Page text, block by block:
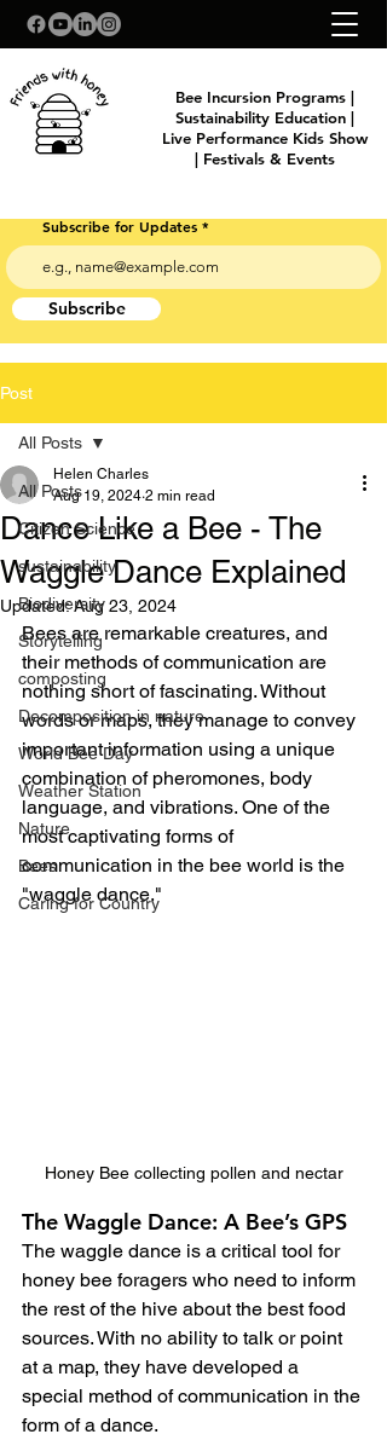
Bee Incursion Programs |
Sustainability Education |
Live Performance Kids Show
| Festivals & Events
Subscribe for Updates
Subscribe
Post
All Posts
Citizen Science
sustainability
Biodiversity
Storytelling
composting
Decomposition in nature
World Bee Day
Weather Station
Nature
Bees
Caring for Country
All Posts
Dance Like a Bee - The
Waggle Dance Explained
Helen Charles
Aug 19, 2024 2 min read
Updated:Aug 23, 2024
Bees are remarkable creatures, and
their methods of communication are
nothing short of fascinating. Without
words or maps, they manage to convey
important information using a unique
combination of pheromones, body
language, and vibrations. One of the
most captivating forms of
communication in the bee world is the
"waggle dance."
Honey Bee collecting pollen and nectar
The Waggle Dance: A Bee’s GPS
The waggle dance is a critical tool for
honey bee foragers who need to inform
the rest of the hive about the best food
sources. With no ability to talk or point
at a map, they have developed a
special method of communication in the
form of a dance.